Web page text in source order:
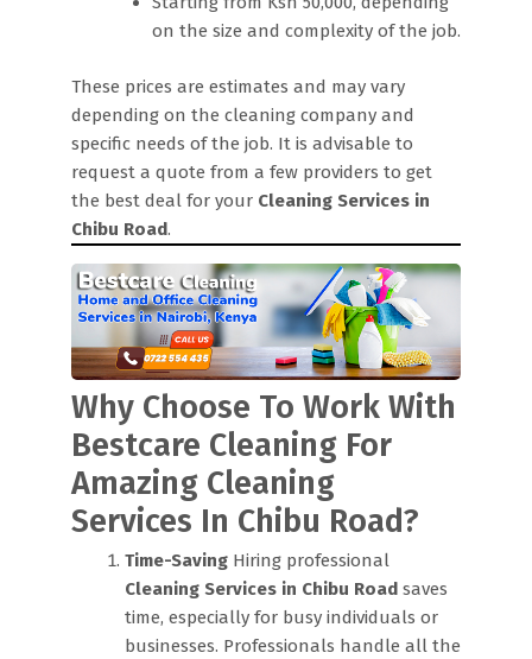
on the size and complexity of the job.
These prices are estimates and may vary
depending on the cleaning company and
specific needs of the job. It is advisable to
request a quote from a few providers to get
the best deal for your Cleaning Services in
Chibu Road.
Why Choose To Work With
Bestcare Cleaning For
Amazing Cleaning
Services In Chibu Road?
Time-Saving Hiring professional
Cleaning Services in Chibu Road saves
time, especially for busy individuals or
businesses. Professionals handle all the